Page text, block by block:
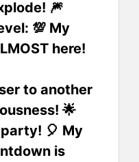
🎆
💯 My
here!
to another
🌟
🎈 My
is